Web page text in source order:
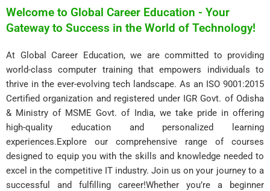
Welcome to Global Career Education - Your
Gateway to Success in the World of Technology!
At Global Career Education, we are committed to providing
world-class computer training that empowers individuals to
thrive in the ever-evolving tech landscape. As an ISO 9001:2015
Certified organization and registered under IGR Govt. of Odisha
& Ministry of MSME Govt. of India, we take pride in offering
high-quality education and personalized learning
experiences.Explore our comprehensive range of courses
designed to equip you with the skills and knowledge needed to
excel in the competitive IT industry. Join us on your journey to a
successful and fulfilling career!Whether you’re a beginner